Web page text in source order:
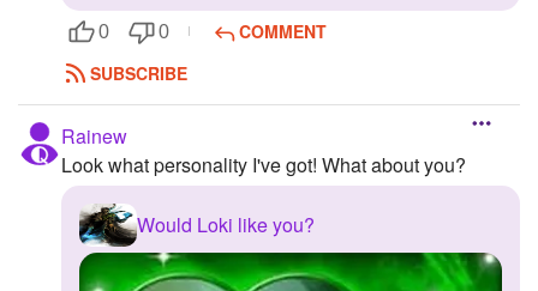
0 0
COMMENT
SUBSCRIBE
Rainew
Look what personality I've got! What about you?
Would Loki like you?